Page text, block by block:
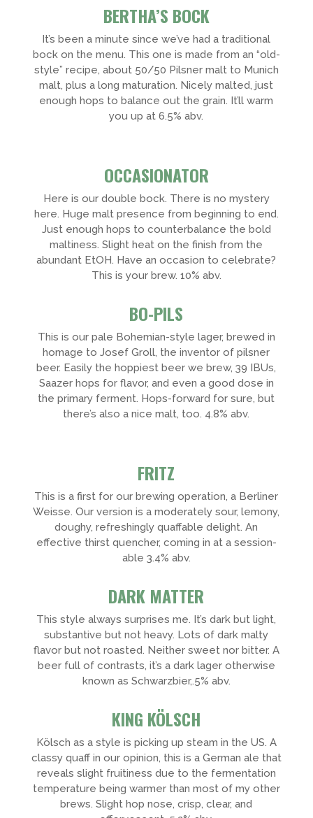
BERTHA’S BOCK
It’s been a minute since we’ve had a traditional
bock on the menu. This one is made from an “old-
style” recipe, about 50/50 Pilsner malt to Munich
malt, plus a long maturation. Nicely malted, just
enough hops to balance out the grain. It’ll warm
you up at 6.5% abv.
OCCASIONATOR
Here is our double bock. There is no mystery
here. Huge malt presence from beginning to end.
Just enough hops to counterbalance the bold
maltiness. Slight heat on the finish from the
abundant EtOH. Have an occasion to celebrate?
This is your brew. 10% abv.
BO-PILS
This is our pale Bohemian-style lager, brewed in
homage to Josef Groll, the inventor of pilsner
beer. Easily the hoppiest beer we brew, 39 IBUs,
Saazer hops for flavor, and even a good dose in
the primary ferment. Hops-forward for sure, but
there’s also a nice malt, too. 4.8% abv.
FRITZ
This is a first for our brewing operation, a Berliner
Weisse. Our version is a moderately sour, lemony,
doughy, refreshingly quaffable delight. An
effective thirst quencher, coming in at a session-
able 3.4% abv.
DARK MATTER
This style always surprises me. It’s dark but light,
substantive but not heavy. Lots of dark malty
flavor but not roasted. Neither sweet nor bitter. A
beer full of contrasts, it’s a dark lager otherwise
known as Schwarzbier,.5% abv.
KING KÖLSCH
Kölsch as a style is picking up steam in the US. A
classy quaff in our opinion, this is a German ale that
reveals slight fruitiness due to the fermentation
temperature being warmer than most of my other
brews. Slight hop nose, crisp, clear, and